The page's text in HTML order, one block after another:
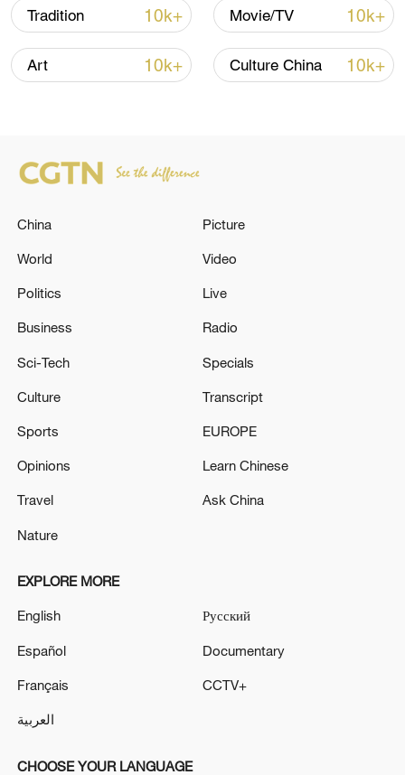
than just a culinary delight, it carries
emotional significance and serves as a
vessel of cultural heritage.
China's CPI and PPI maintain upward trend
nuclear ambitions
06:05, 09-Aug-2026
Tradition 10k+ Movie/TV 10k+
Art 10k+ Culture China 10k+
China
World
Politics
Business
Sci-Tech
Culture
Sports
Opinions
Travel
Nature
Picture
Video
Live
Radio
Specials
Transcript
EUROPE
Learn Chinese
Ask China
EXPLORE MORE
English
Español
Français
العربية
Русский
Documentary
CCTV+
CHOOSE YOUR LANGUAGE